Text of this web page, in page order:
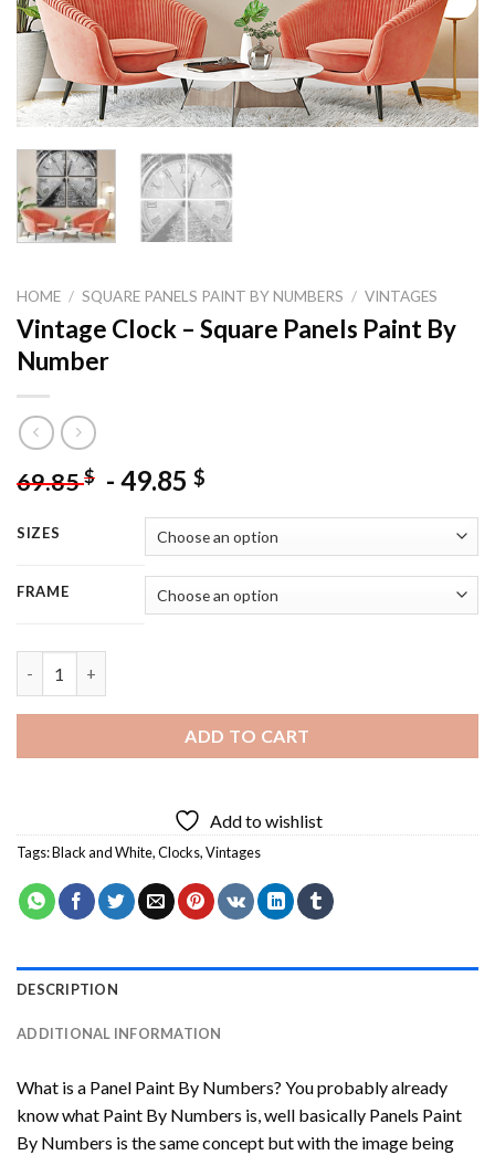
HOME / SQUARE PANELS PAINT BY NUMBERS / VINTAGES
Vintage Clock – Square Panels Paint By
Number
69.85$ - 49.85 $
SIZES
FRAME
ADD TO CART
Add to wishlist
Tags:Black and White,Clocks,Vintages
DESCRIPTION
ADDITIONAL INFORMATION
What is a Panel Paint By Numbers? You probably already
know what Paint By Numbers is, well basically Panels Paint
By Numbers is the same concept but with the image being